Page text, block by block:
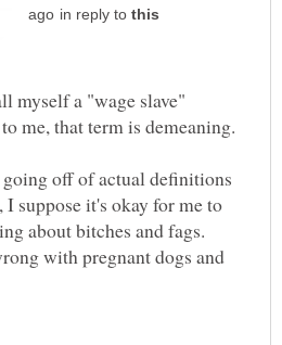
in reply to
myself a "wage slave"
off of actual definitions
I suppose it's okay for me to
about bitches and fags.
with pregnant dogs and